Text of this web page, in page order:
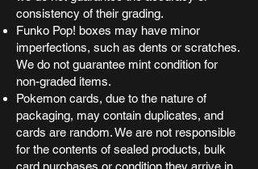
consistency of their grading.
Funko Pop! boxes may have minor
imperfections, such as dents or scratches.
We do not guarantee mint condition for
non-graded items.
Pokemon cards, due to the nature of
packaging, may contain duplicates, and
cards are random. We are not responsible
for the contents of sealed products, bulk
card purchases or condition they arrive in.